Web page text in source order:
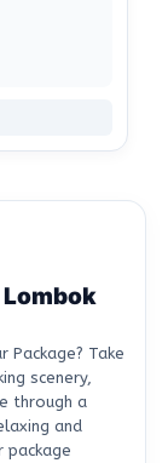
Take
scenery,
through a
and
package